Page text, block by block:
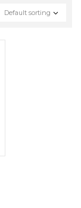
Default sorting